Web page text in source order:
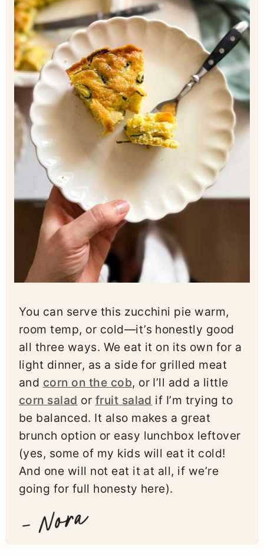
You can serve this zucchini pie warm,
room temp, or cold—it’s honestly good
all three ways. We eat it on its own for a
light dinner, as a side for grilled meat
and corn on the cob, or I’ll add a little
corn salad or fruit salad if I’m trying to
be balanced. It also makes a great
brunch option or easy lunchbox leftover
(yes, some of my kids will eat it cold!
And one will not eat it at all, if we’re
going for full honesty here).